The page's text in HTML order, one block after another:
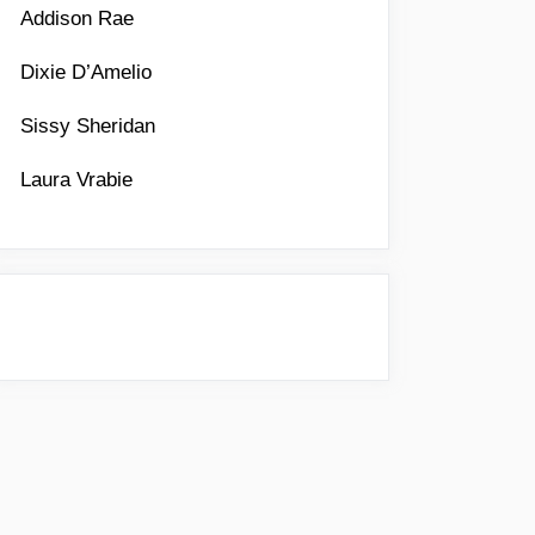
Addison Rae
Dixie D’Amelio
Sissy Sheridan
Laura Vrabie